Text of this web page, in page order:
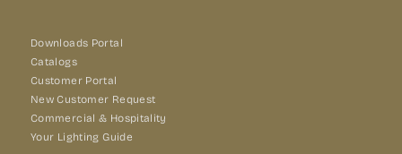
Downloads Portal
Catalogs
Customer Portal
New Customer Request
Commercial & Hospitality
Your Lighting Guide